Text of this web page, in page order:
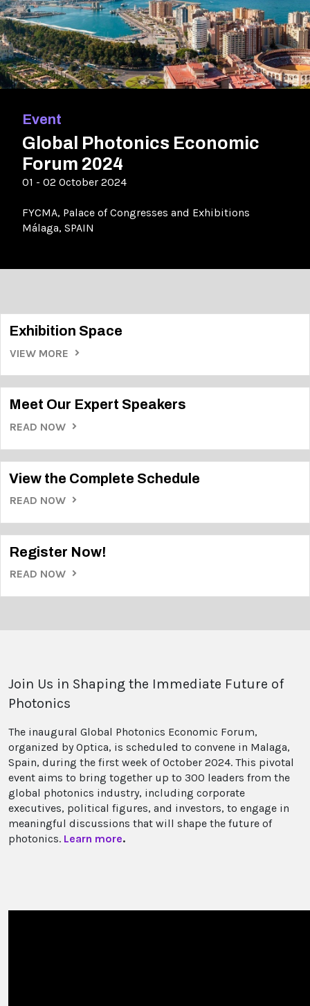
Event
Global Photonics Economic
Forum 2024
01 - 02 October 2024
FYCMA, Palace of Congresses and Exhibitions
Málaga, SPAIN
Exhibition Space
VIEW MORE
Meet Our Expert Speakers
READ NOW
View the Complete Schedule
READ NOW
Register Now!
READ NOW
Join Us in Shaping the Immediate Future of
Photonics
The inaugural Global Photonics Economic Forum,
organized by Optica, is scheduled to convene in Malaga,
Spain, during the first week of October 2024. This pivotal
event aims to bring together up to 300 leaders from the
global photonics industry, including corporate
executives, political figures, and investors, to engage in
meaningful discussions that will shape the future of
photonics. Learn more.